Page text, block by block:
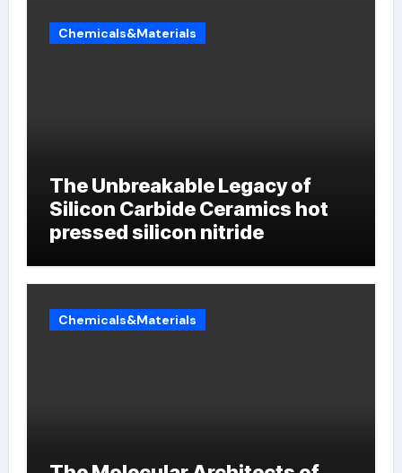
Chemicals&Materials
The Unbreakable Legacy of
Silicon Carbide Ceramics hot
pressed silicon nitride
Chemicals&Materials